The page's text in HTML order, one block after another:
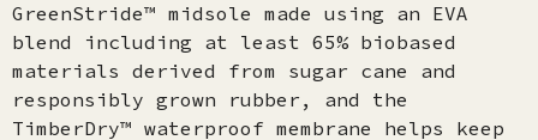
GreenStride™ midsole made using an EVA
blend including at least 65% biobased
materials derived from sugar cane and
responsibly grown rubber, and the
TimberDry™ waterproof membrane helps keep